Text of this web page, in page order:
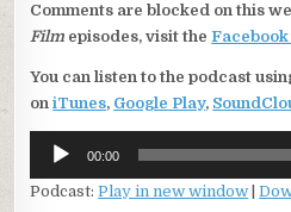
Comments are blocked on this
Film episodes, visit theFacebook
You can listen to the podcast
oniTunes, Google Play,
Audio
Player
00:00
Podcast:Play in new window |